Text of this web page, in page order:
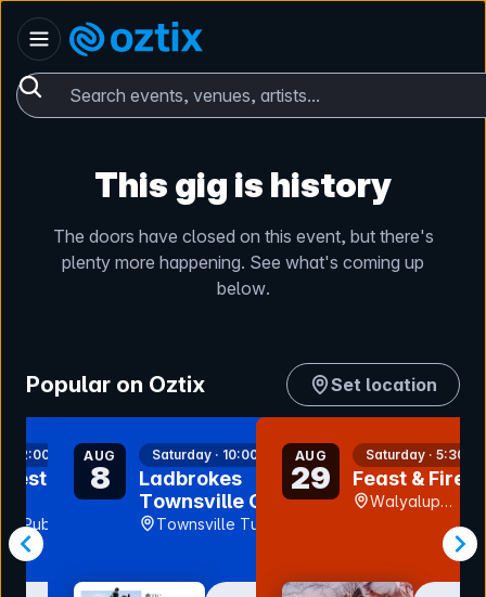
Skip to content
Australia
Oztix home
Search events, venues, artists...
This gig is history
The doors have closed on this event, but there's
plenty more happening. See what's coming up
below.
Popular on Oztix Set location
12:00pm
Pub, TAS
bookmark event
AUG
8
Ladbrokes
Townsville Cup
2026
Saturday · 10:00am
Townsville Turf
bookmark event
AUG
29 Feast & Fire
Saturday · 5:30pm
Walyalup
Fremantle Arts
Centre, WA